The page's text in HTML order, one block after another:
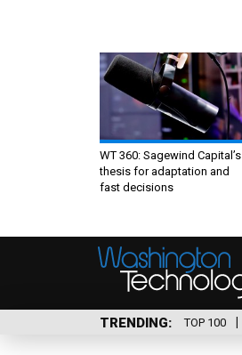
WT 360: Sagewind Capital’s
thesis for adaptation and
fast decisions
TRENDING TOP 100